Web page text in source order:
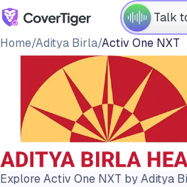
Talk
Home/Aditya Birla/Activ One NXT
Explore Activ One NXT by Aditya